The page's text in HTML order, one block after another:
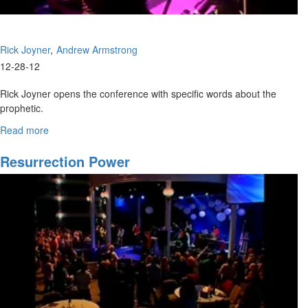
Rick Joyner Andrew Armstrong
12-28-12
Rick Joyner opens the conference with specific words about the
prophetic.
Andrew Armstrong teaches of Elijah and Elisha, and the importance
Read more
Kingdom
Resurrection Power